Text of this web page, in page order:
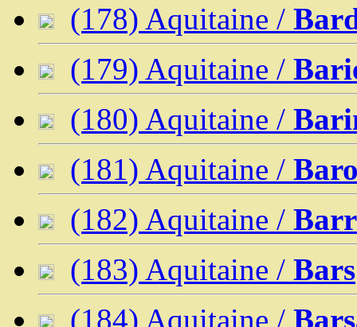
(178) Aquitaine /
(179) Aquitaine /
(180) Aquitaine /
(181) Aquitaine /
(182) Aquitaine /
(183) Aquitaine / Bars
(184) Aquitaine /